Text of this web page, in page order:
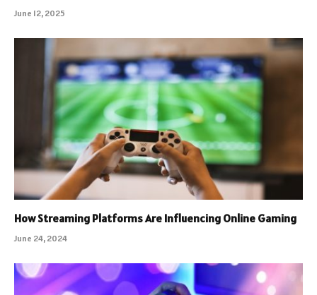
June 12, 2025
How Streaming Platforms Are Influencing Online Gaming
June 24, 2024